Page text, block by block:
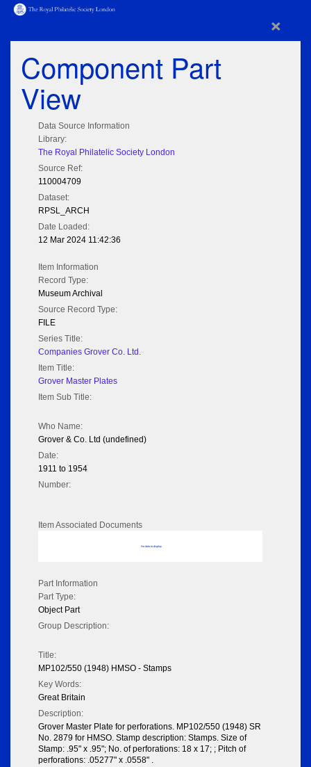
×
Component Part
View
Data Source Information
Library:
The Royal Philatelic Society London
Source Ref:
110004709
Dataset:
RPSL_ARCH
Date Loaded:
12 Mar 2024 11:42:36
Item Information
Record Type:
Museum Archival
Source Record Type:
FILE
Series Title:
Companies Grover Co. Ltd.
Item Title:
Grover Master Plates
Item Sub Title:
Who Name:
Grover & Co. Ltd (undefined)
Date:
1911 to 1954
Number:
Item Associated Documents
No data to display
Part Information
Part Type:
Object Part
Group Description:
Title:
MP102/550 (1948) HMSO - Stamps
Key Words:
Great Britain
Description:
Grover Master Plate for perforations. MP102/550 (1948) SR
No. 2879 for HMSO. Stamp description: Stamps. Size of
Stamp: .95" x .95"; No. of perforations: 18 x 17; ; Pitch of
perforations: .05277" x .0558" .